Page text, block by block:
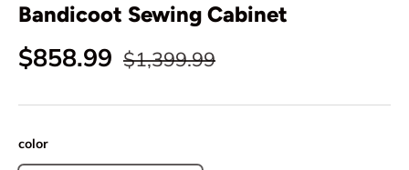
Bandicoot Sewing Cabinet
Sale price
$858.99 Regular price
$1,399.99
color